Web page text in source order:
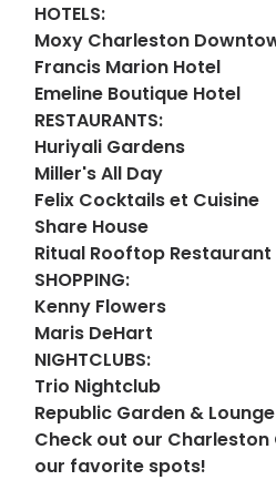
HOTELS:
Moxy Charleston
Francis Marion Hotel
Emeline Boutique Hotel
RESTAURANTS:
Huriyali Gardens
Miller's All Day
Felix Cocktails et Cuisine
Share House
Ritual Rooftop Restaurant
SHOPPING:
Kenny Flowers
Maris DeHart
NIGHTCLUBS:
Trio Nightclub
Republic Garden & Lounge
Check out our
our favorite spots!